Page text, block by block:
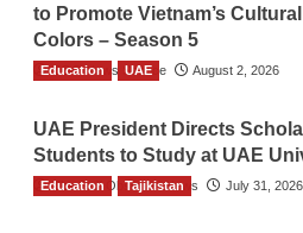
to Promote Vietnam’s
Colors – Season 5
TGO News Service August 2, 2026
Education UAE
UAE President Directs
Students to Study at UAE
The Gulf Observer News July 31, 2026
Education Tajikistan